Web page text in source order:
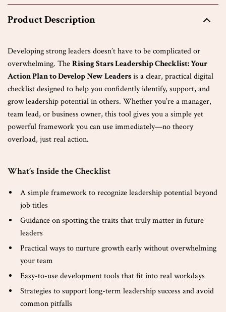
Product Description
Developing strong leaders doesn’t have to be complicated or
overwhelming. TheRising Stars Leadership Checklist: Your
Action Plan to Develop New Leadersis a clear, practical digital
checklist designed to help you confidently identify, support, and
grow leadership potential in others. Whether you’re a manager,
team lead, or business owner, this tool gives you a simple yet
powerful framework you can use immediately—no theory
overload, just real action.
What’s Inside the Checklist
A simple framework to recognize leadership potential beyond
job titles
Guidance on spotting the traits that truly matter in future
leaders
Practical ways to nurture growth early without overwhelming
your team
Easy-to-use development tools that fit into real workdays
Strategies to support long-term leadership success and avoid
common pitfalls